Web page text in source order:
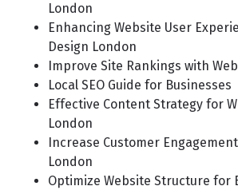
London
Enhancing Website User
Design London
Improve Site Rankings with
Local SEO Guide for Businesses
Effective Content Strategy for
London
Increase Customer
London
Optimize Website Structure for